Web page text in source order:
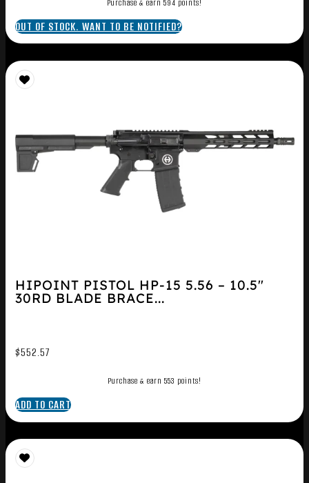
Purchase & earn 594 points!
OUT OF STOCK. WANT TO BE NOTIFIED?
HIPOINT PISTOL HP-15 5.56 – 10.5″
30RD BLADE BRACE...
$552.57
Purchase & earn 553 points!
ADD TO CART